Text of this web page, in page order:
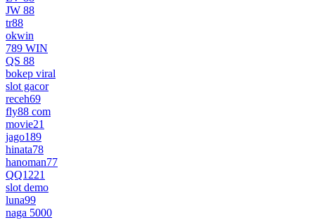
JW 88
tr88
okwin
789 WIN
QS 88
bokep viral
slot gacor
receh69
fly88 com
movie21
jago189
hinata78
hanoman77
QQ1221
slot demo
luna99
naga 5000